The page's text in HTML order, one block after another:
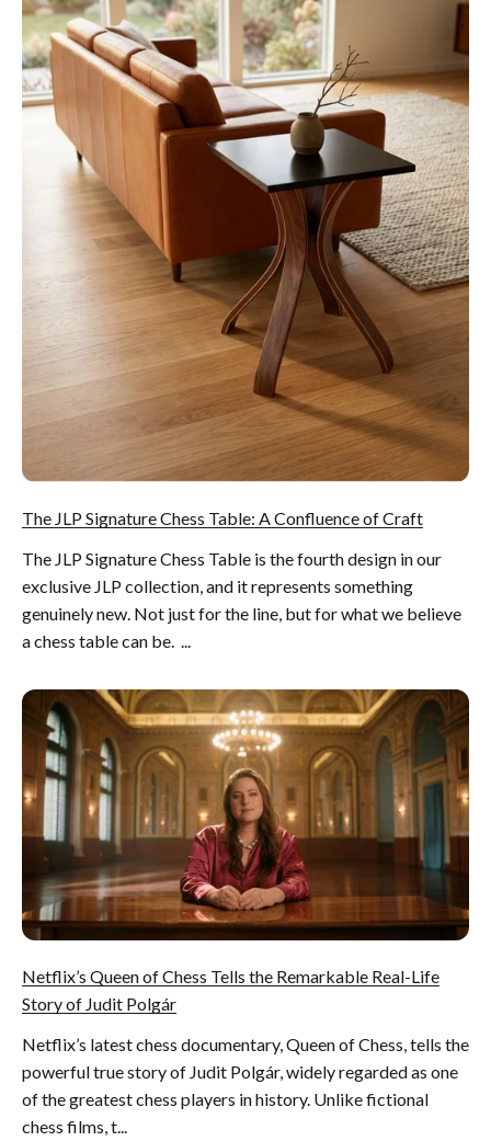
The JLP Signature Chess Table: A Confluence of Craft
The JLP Signature Chess Table is the fourth design in our
exclusive JLP collection, and it represents something
genuinely new. Not just for the line, but for what we believe
a chess table can be. ...
Netflix’s Queen of Chess Tells the Remarkable Real-Life
Story of Judit Polgár
Netflix’s latest chess documentary, Queen of Chess, tells the
powerful true story of Judit Polgár, widely regarded as one
of the greatest chess players in history. Unlike fictional
chess films, t...